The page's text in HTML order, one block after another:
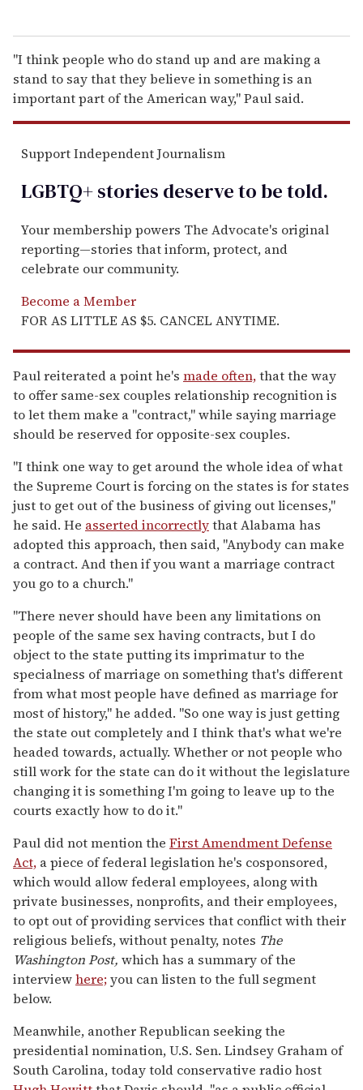
"I think people who do stand up and are making a
stand to say that they believe in something is an
important part of the American way," Paul said.
Support Independent Journalism
LGBTQ+ stories deserve to betold.
Your membership powers The Advocate's original
reporting—stories that inform, protect, and
celebrate our community.
Become a Member
FOR AS LITTLE AS $5. CANCEL ANYTIME.
Paul reiterated a point he's made often,that the way
to offer same-sex couples relationship recognition is
to let them make a "contract," while saying marriage
should be reserved for opposite-sex couples.
"I think one way to get around the whole idea of what
the Supreme Court is forcing on the states is for states
just to get out of the business of giving out licenses,"
he said. He asserted incorrectlythat Alabama has
adopted this approach, then said, "Anybody can make
a contract. And then if you want a marriage contract
you go to a church."
"There never should have been any limitations on
people of the same sex having contracts, but I do
object to the state putting its imprimatur to the
specialness of marriage on something that's different
from what most people have defined as marriage for
most of history," he added. "So one way is just getting
the state out completely and I think that's what we're
headed towards, actually. Whether or not people who
still work for the state can do it without the legislature
changing it is something I'm going to leave up to the
courts exactly how to do it."
Paul did not mention the First Amendment Defense
Act, a piece of federal legislation he's cosponsored,
which would allow federal employees, along with
private businesses, nonprofits, and their employees,
to opt out of providing services that conflict with their
religious beliefs, without penalty, notes The
Washington Post, which has a summary of the
interviewhere;you can listen to the full segment
below.
Meanwhile, another Republican seeking the
presidential nomination, U.S. Sen. Lindsey Graham of
South Carolina, today told conservative radio host